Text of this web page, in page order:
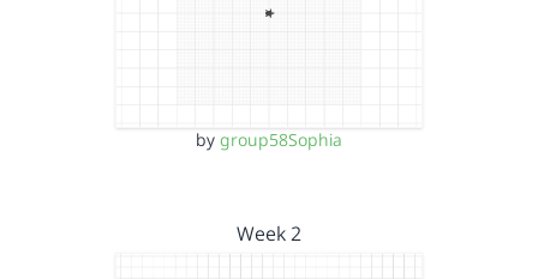
by group58Sophia
Week 2